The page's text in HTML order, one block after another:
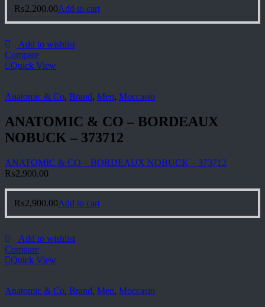
₨2,200.00Add to cart
Add to wishlist
Compare
Quick View
Anatomic & Co, Brand, Men, Moccasin
ANATOMIC & CO – BORDEAUX
NOBUCK – 373712
ANATOMIC & CO – BORDEAUX NOBUCK – 373712
₨2,900.00
₨2,900.00Add to cart
Add to wishlist
Compare
Quick View
Anatomic & Co, Brand, Men, Moccasin